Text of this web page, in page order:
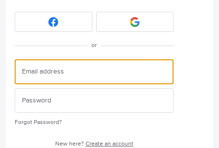
or
Forgot Password?
New here? Create an account